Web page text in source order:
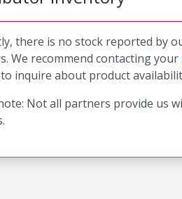
there is no stock reported by
We recommend contacting your
inquire about product
Not all partners provide us